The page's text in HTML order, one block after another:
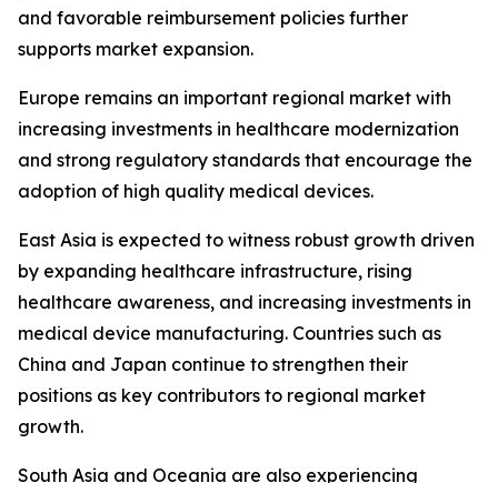
and favorable reimbursement policies further
supports market expansion.
Europe remains an important regional market with
increasing investments in healthcare modernization
and strong regulatory standards that encourage the
adoption of high quality medical devices.
East Asia is expected to witness robust growth driven
by expanding healthcare infrastructure, rising
healthcare awareness, and increasing investments in
medical device manufacturing. Countries such as
China and Japan continue to strengthen their
positions as key contributors to regional market
growth.
South Asia and Oceania are also experiencing